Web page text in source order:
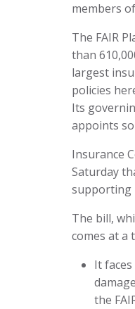
members
The FAIR
than
largest
policies
Its
appoints
Insurance
Saturday
supporting
The bill,
comes at a
It faces
the